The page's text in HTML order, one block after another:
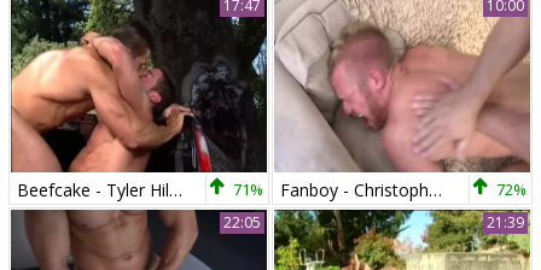
17:47
Beefcake - Tyler Hill And Robert Van Damme 71%
10:00
Fanboy - Christopher Daniels, Robert Van Damme anal Hump 72%
22:05 21:39